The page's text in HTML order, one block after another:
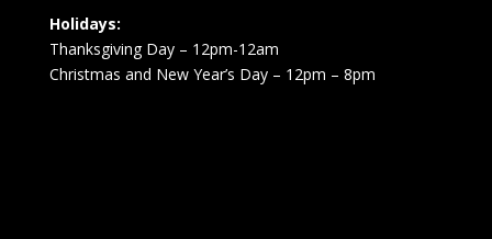
Holidays:
Thanksgiving Day – 12pm-12am
Christmas and New Year’s Day – 12pm – 8pm